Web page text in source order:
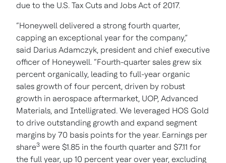
due to the U.S. Tax Cuts and Jobs Act of 2017.
“Honeywell delivered a strong fourth quarter,
capping an exceptional year for the company,”
said Darius Adamczyk, president and chief executive
officer of Honeywell. “Fourth-quarter sales grew six
percent organically, leading to full-year organic
sales growth of four percent, driven by robust
growth in aerospace aftermarket, UOP, Advanced
Materials, and Intelligrated. We leveraged HOS Gold
to drive outstanding growth and expand segment
margins by 70 basis points for the year. Earnings per
share3 were $1.85 in the fourth quarter and $7.11 for
the full year, up 10 percent year over year, excluding